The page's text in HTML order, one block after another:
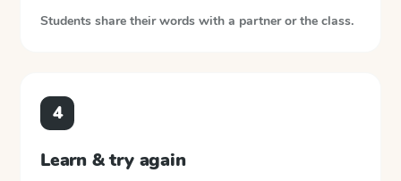
Students share their words with a partner or the class.
4
Learn & try again